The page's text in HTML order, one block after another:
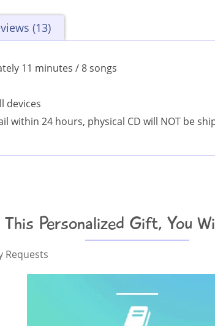
(13)
11 minutes / 8 songs
devices
within 24 hours, physical CD will NOT be
Personalized Gift, You
Requests